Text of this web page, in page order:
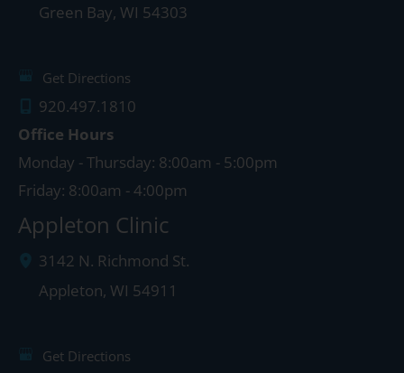
Green Bay, WI 54303
Get Directions
920.497.1810
Office Hours
Monday - Thursday: 8:00am - 5:00pm
Friday: 8:00am - 4:00pm
Appleton Clinic
3142 N. Richmond St.
Appleton, WI 54911
Get Directions